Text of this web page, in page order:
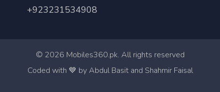
+923231534908
© 2026 Mobiles360.pk. All rights reserved
Coded with 💙 by Abdul Basit and Shahmir Faisal